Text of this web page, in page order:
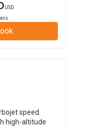
USD
speed.
high-altitude